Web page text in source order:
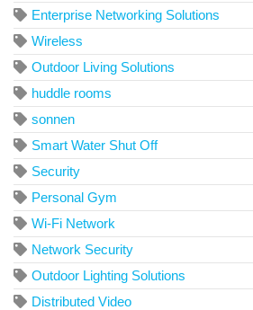
Enterprise Networking Solutions
Wireless
Outdoor Living Solutions
huddle rooms
sonnen
Smart Water Shut Off
Security
Personal Gym
Wi-Fi Network
Network Security
Outdoor Lighting Solutions
Distributed Video